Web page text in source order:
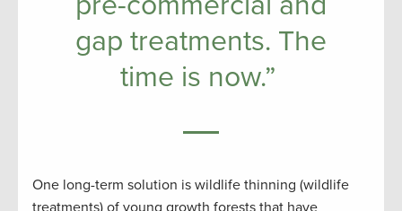
gap treatments. The
time is now.”
One long-term solution is wildlife thinning (wildlife
treatments) of young growth forests that have